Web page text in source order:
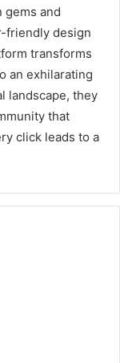
gems and
friendly design
transforms
an exhilarating
landscape, they
that
click leads to a